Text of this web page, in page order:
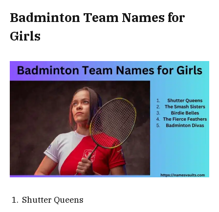
Badminton Team Names for
Girls
Shutter Queens